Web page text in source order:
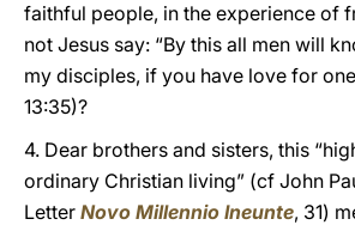
faithful people, in the experience of
not Jesus say: “By this all men will
my disciples, if you have love for
13:35)?
4. Dear brothers and sisters, this
ordinary Christian living” (cf John
Letter Novo Millennio Ineunte, 31)